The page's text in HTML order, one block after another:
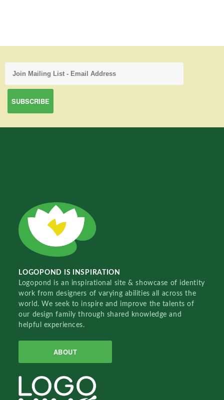
LOGOPOND IS INSPIRATION
Logopond is an inspirational site & showcase of identity
work from designers of varying abilities all across the
world. We seek to inspire and improve the talents of
our design family through shared knowledge and
helpful experiences.
ABOUT